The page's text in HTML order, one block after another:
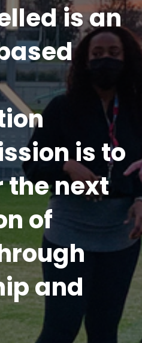
is an
is to
the next
of
and